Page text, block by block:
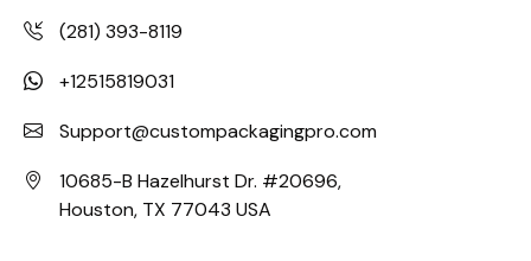
(281) 393-8119
+12515819031
Support@custompackagingpro.com
10685-B Hazelhurst Dr. #20696,
Houston, TX 77043 USA